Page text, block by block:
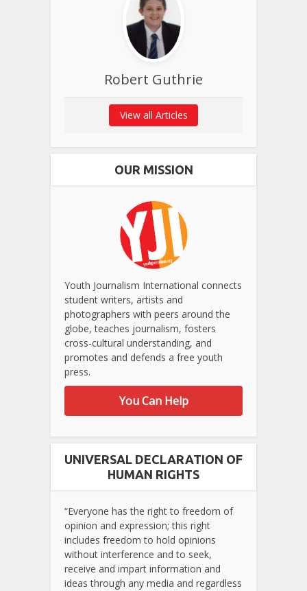
Robert Guthrie
View all Articles
OUR MISSION
Youth Journalism International connects
student writers, artists and
photographers with peers around the
globe, teaches journalism, fosters
cross-cultural understanding, and
promotes and defends a free youth
press.
You Can Help
UNIVERSAL DECLARATION OF
HUMAN RIGHTS
“Everyone has the right to freedom of
opinion and expression; this right
includes freedom to hold opinions
without interference and to seek,
receive and impart information and
ideas through any media and regardless